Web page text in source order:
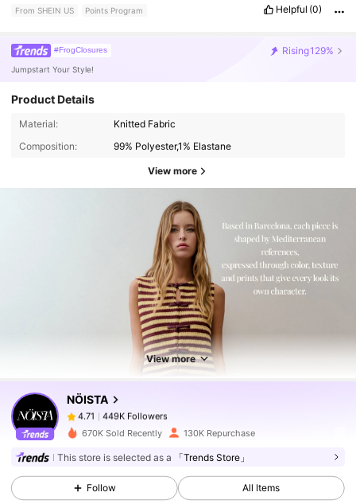
From SHEIN US Points Program Helpful (0)
#FrogClosures Rising129%
Jumpstart Your Style!
Product Details
Material:
Knitted Fabric
Composition:
99% Polyester,1% Elastane
View more
View more
NÖISTA
449K Followers
449K Followers
4.71
449K Followers
1***7paid 11 hours ago
4.71 449K Followers
670K Sold Recently 130K Repurchase
This store is selected as a 「Trends Store」
Follow All Items